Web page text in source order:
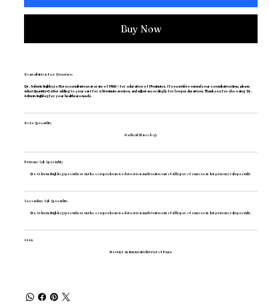
Buy Now
Consultation Fee Structure:
Dr. Ashwin Rajbhoj offers consultations at a rate of 1500/- for a duration of 15 minutes. If you wish to extend your consultation time, please
select Quantity=2 after adding to your cart for a 30-minute session, and adjust accordingly for longer durations. Thank you for choosing Dr.
Ashwin Rajbhoj for your healthcare needs.
Core Speciality
Medical Oncology
Primary Sub Speciality
Dr. Ashwin Rajbhoj specializes in the comprehensive detection and treatment of all types of cancer as his primary subspecialty
Secondary Sub Speciality
Dr. Ashwin Rajbhoj specializes in the comprehensive detection and treatment of all types of cancer as his primary subspecialty
Area
He stays in Baramati district of Pune.
Translate